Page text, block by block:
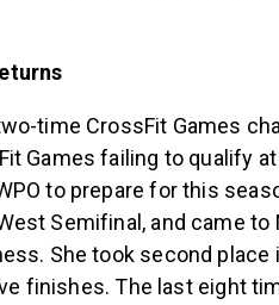
time CrossFit Games
Games failing to qualify
to prepare for this
Semifinal, and came
She took second place
finishes. The last eight